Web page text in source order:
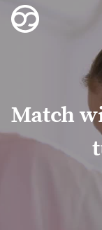
Match